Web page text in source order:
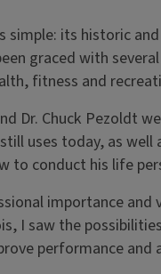
simple: its historic
graced with
fitness and
Dr. Chuck Pezoldt
uses today, as
to conduct his life
importance
I saw the
performance